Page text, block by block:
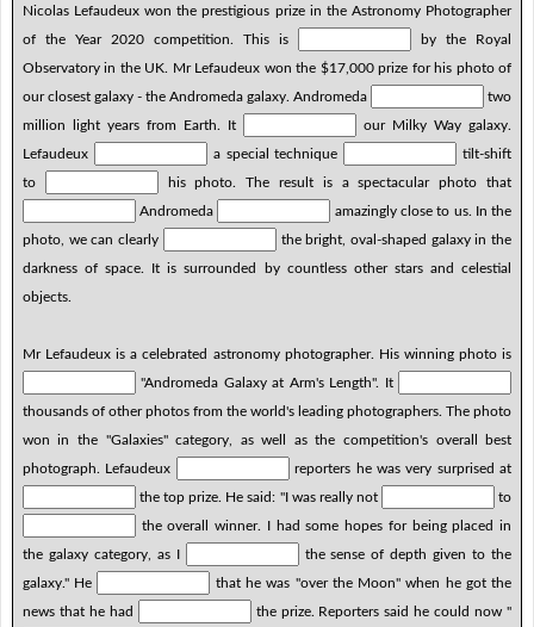
Nicolas Lefaudeux won the prestigious prize in the Astronomy Photographer
of the Year 2020 competition. This is
by the Royal
Observatory in the UK. Mr Lefaudeux won the $17,000 prize for his photo of
our closest galaxy - the Andromeda galaxy. Andromeda
two
million light years from Earth. It
our Milky Way galaxy.
Lefaudeux
a special technique
tilt-shift
to
his photo. The result is a spectacular photo that
Andromeda
amazingly close to us. In the
photo, we can clearly
the bright, oval-shaped galaxy in the
darkness of space. It is surrounded by countless other stars and celestial
objects.
Mr Lefaudeux is a celebrated astronomy photographer. His winning photo is
"Andromeda Galaxy at Arm's Length". It
thousands of other photos from the world's leading photographers. The photo
won in the "Galaxies" category, as well as the competition's overall best
photograph. Lefaudeux
reporters he was very surprised at
the top prize. He said: "I was really not
to
the overall winner. I had some hopes for being placed in
the galaxy category, as I
the sense of depth given to the
galaxy." He
that he was "over the Moon" when he got the
news that he had
the prize. Reporters said he could now "